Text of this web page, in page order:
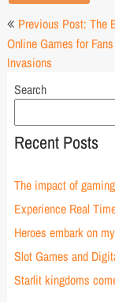
Post
navigation
Previous Post: The
Online Games for
Invasions
Search
Recent Posts
The impact of
Experience Real
Heroes embark on
Slot Games and
Starlit kingdoms